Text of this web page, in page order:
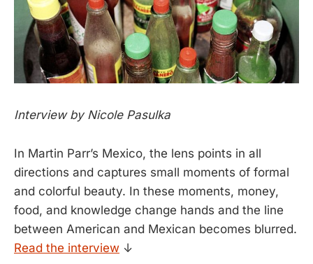
Interview by Nicole Pasulka
In Martin Parr’s Mexico, the lens points in all
directions and captures small moments of formal
and colorful beauty. In these moments, money,
food, and knowledge change hands and the line
between American and Mexican becomes blurred.
Read the interview ↓